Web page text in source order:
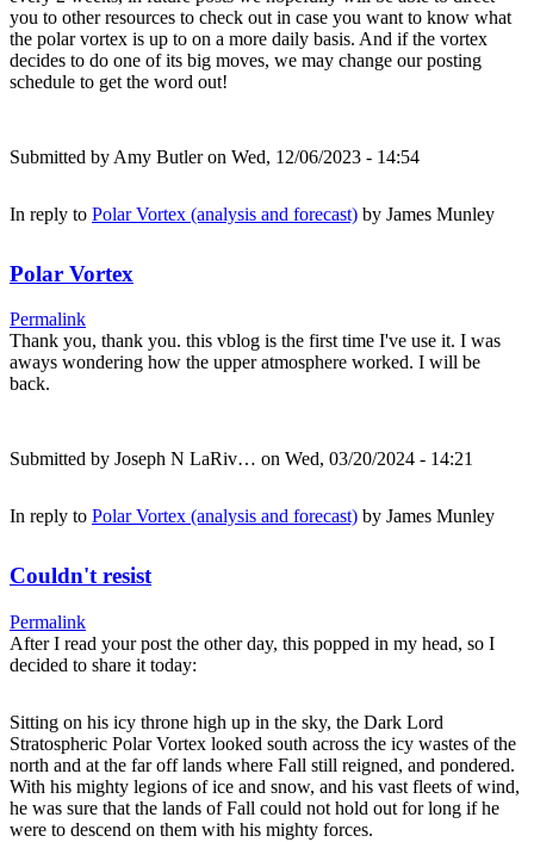
you to other resources to check out in case you want to know what
the polar vortex is up to on a more daily basis. And if the vortex
decides to do one of its big moves, we may change our posting
schedule to get the word out!
Submitted by Amy Butleron Wed, 12/06/2023 - 14:54
In reply to Polar Vortex (analysis and forecast) by James Munley
Polar Vortex
Permalink
Thank you, thank you. this vblog is the first time I've use it. I was
aways wondering how the upper atmosphere worked. I will be
back.
Submitted by Joseph N LaRiv… on Wed, 03/20/2024 - 14:21
In reply to Polar Vortex (analysis and forecast) by James Munley
Couldn't resist
Permalink
After I read your post the other day, this popped in my head, so I
decided to share it today:
Sitting on his icy throne high up in the sky, the Dark Lord
Stratospheric Polar Vortex looked south across the icy wastes of the
north and at the far off lands where Fall still reigned, and pondered.
With his mighty legions of ice and snow, and his vast fleets of wind,
he was sure that the lands of Fall could not hold out for long if he
were to descend on them with his mighty forces.